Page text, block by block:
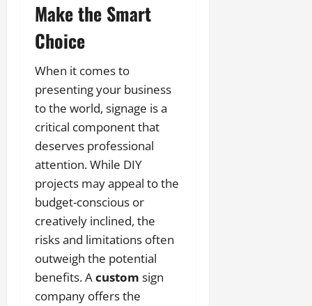
Make the Smart
Choice
When it comes to
presenting your business
to the world, signage is a
critical component that
deserves professional
attention. While DIY
projects may appeal to the
budget-conscious or
creatively inclined, the
risks and limitations often
outweigh the potential
benefits. Acustom sign
company offers the